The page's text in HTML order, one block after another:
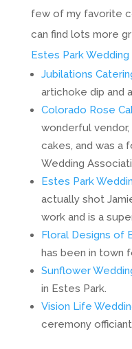
few of my favorite
can find lots more
Estes Park
Jubilations
artichoke dip and
Colorado Rose
wonderful
cakes, and was a
Wedding
Estes Park
actually shot
work and is a
Floral Designs of
has been in town
Sunflower
in Estes Park.
Vision Life
ceremony